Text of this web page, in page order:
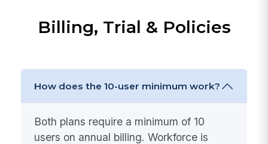
Billing, Trial & Policies
How does the 10-user minimum work?
Both plans require a minimum of 10
users on annual billing. Workforce is